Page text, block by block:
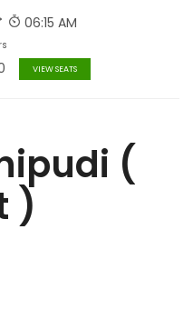
06:15 AM
VIEW SEATS
(
)